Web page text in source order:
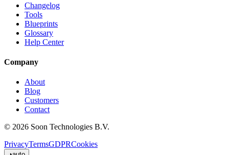
Changelog
Tools
Blueprints
Glossary
Help Center
Company
About
Blog
Customers
Contact
© 2026 Soon Technologies B.V.
PrivacyTermsGDPRCookies